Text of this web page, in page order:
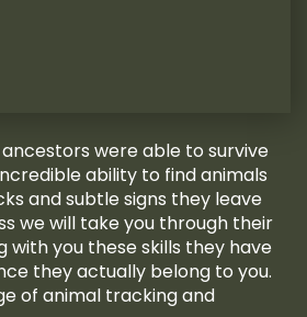
were able to survive
ability to find animals
and subtle signs they leave
we will take you through their
with you these skills they have
they actually belong to you.
of animal tracking and